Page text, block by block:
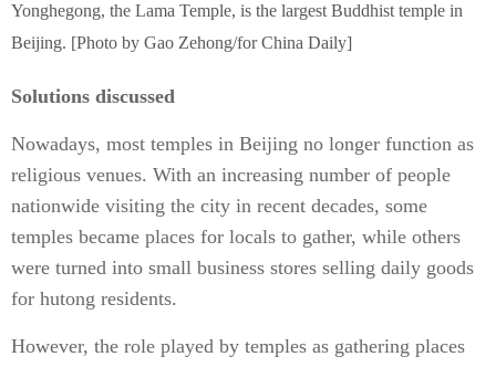
Yonghegong, the Lama Temple, is the largest Buddhist temple in
Beijing. [Photo by Gao Zehong/for China Daily]
Solutions discussed
Nowadays, most temples in Beijing no longer function as
religious venues. With an increasing number of people
nationwide visiting the city in recent decades, some
temples became places for locals to gather, while others
were turned into small business stores selling daily goods
for hutong residents.
However, the role played by temples as gathering places